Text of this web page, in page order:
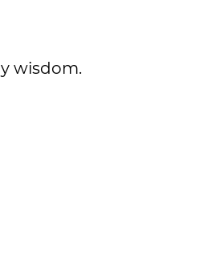
wisdom.